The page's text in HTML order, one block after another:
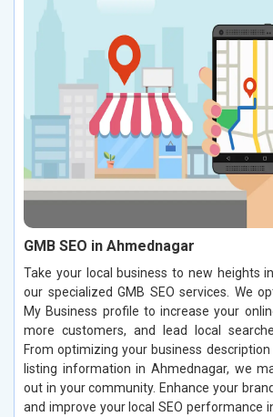
GMB SEO in Ahmednagar
Take your local business to new heights
our specialized GMB SEO services. We
My Business profile to increase your
more customers, and lead local
From optimizing your business
listing information in Ahmednagar, we
out in your community. Enhance your
and improve your local SEO performance